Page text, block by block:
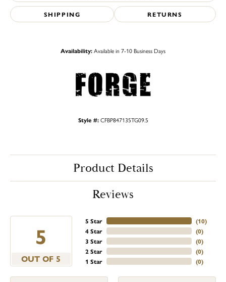
SHIPPING RETURNS
Availability:Available in 7-10 Business Days
Style #: CFBP847135TG09.5
Product Details
Reviews
5
OUT OF 5
5 Star
4 Star
3 Star
2 Star
1 Star
(10)
(0)
(0)
(0)
(0)